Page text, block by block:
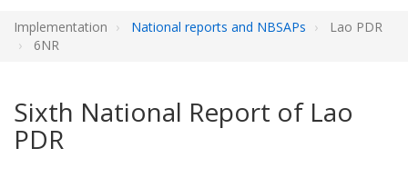
Implementation National reports and NBSAPs
Lao PDR
6NR
Sixth National Report of Lao
PDR